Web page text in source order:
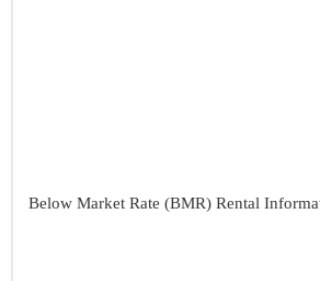
Below Market Rate (BMR) Rental